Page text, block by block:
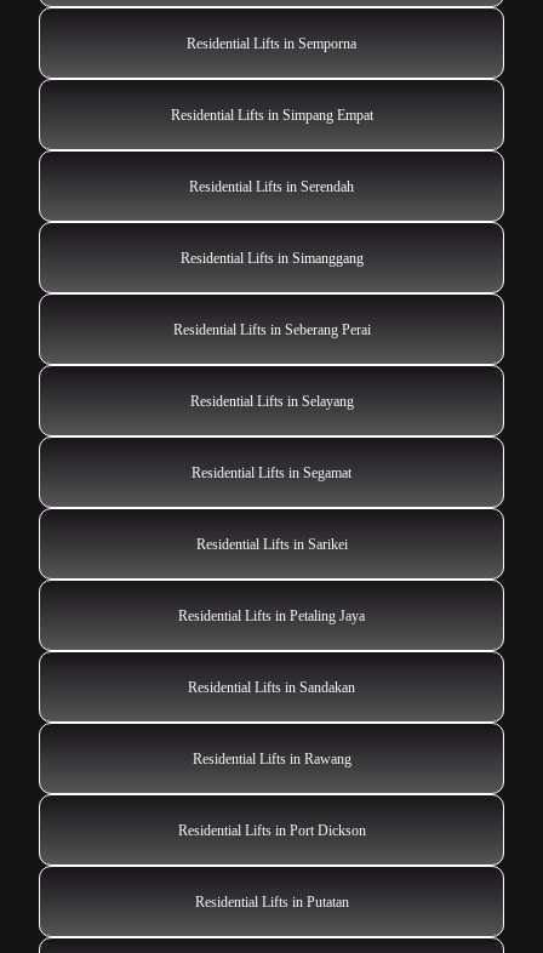
Residential Lifts in Semporna
Residential Lifts in Simpang Empat
Residential Lifts in Serendah
Residential Lifts in Simanggang
Residential Lifts in Seberang Perai
Residential Lifts in Selayang
Residential Lifts in Segamat
Residential Lifts in Sarikei
Residential Lifts in Petaling Jaya
Residential Lifts in Sandakan
Residential Lifts in Rawang
Residential Lifts in Port Dickson
Residential Lifts in Putatan